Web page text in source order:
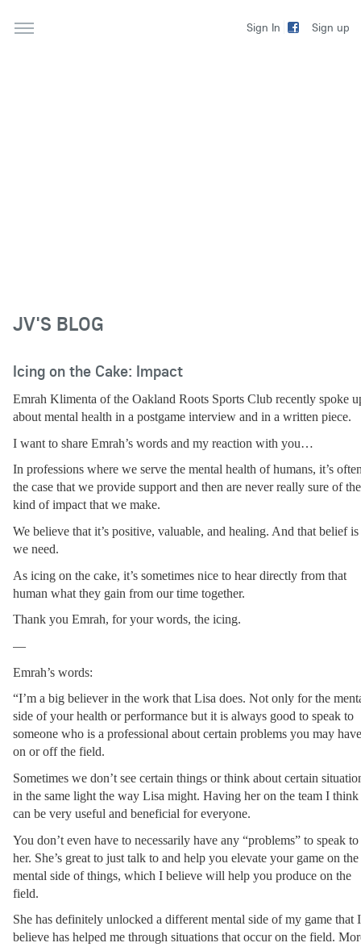
Sign In Sign up
JV'S BLOG
Icing on the Cake: Impact
Emrah Klimenta of the Oakland Roots Sports Club recently spoke
about mental health in a postgame interview and in a written piece.
I want to share Emrah’s words and my reaction with you…
In professions where we serve the mental health of humans, it’s
the case that we provide support and then are never really sure of the
kind of impact that we make.
We believe that it’s positive, valuable, and healing. And that belief
we need.
As icing on the cake, it’s sometimes nice to hear directly from that
human what they gain from our time together.
Thank you Emrah, for your words, the icing.
—
Emrah’s words:
“I’m a big believer in the work that Lisa does. Not only for the
side of your health or performance but it is always good to speak to
someone who is a professional about certain problems you may have
on or off the field.
Sometimes we don’t see certain things or think about certain
in the same light the way Lisa might. Having her on the team I think
can be very useful and beneficial for everyone.
You don’t even have to necessarily have any “problems” to speak to
her. She’s great to just talk to and help you elevate your game on the
mental side of things, which I believe will help you produce on the
field.
She has definitely unlocked a different mental side of my game that I
believe has helped me through situations that occur on the field.